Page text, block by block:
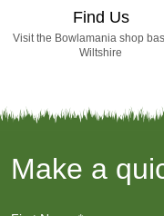
Find Us
Visit the Bowlamania shop
Wiltshire
Make a